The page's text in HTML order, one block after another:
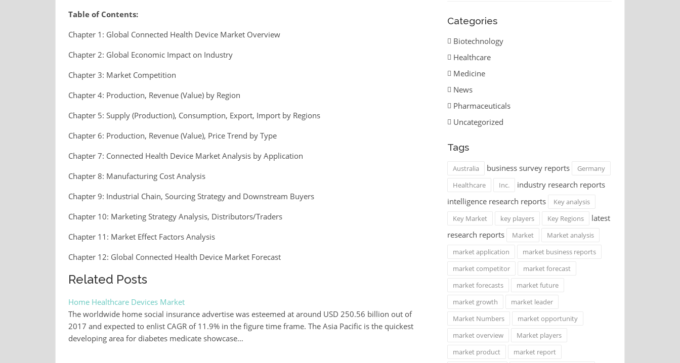
Table of Contents:
Chapter 1: Global Connected Health Device Market Overview
Chapter 2: Global Economic Impact on Industry
Chapter 3: Market Competition
Chapter 4: Production, Revenue (Value) by Region
Chapter 5: Supply (Production), Consumption, Export, Import by Regions
Chapter 6: Production, Revenue (Value), Price Trend by Type
Chapter 7: Connected Health Device Market Analysis by Application
Chapter 8: Manufacturing Cost Analysis
Chapter 9: Industrial Chain, Sourcing Strategy and Downstream Buyers
Chapter 10: Marketing Strategy Analysis, Distributors/Traders
Chapter 11: Market Effect Factors Analysis
Chapter 12: Global Connected Health Device Market Forecast
Related Posts
Home Healthcare Devices Market
The worldwide home social insurance advertise was esteemed at around USD 250.56 billion out of
2017 and expected to enlist CAGR of 11.9% in the figure time frame. The Asia Pacific is the quickest
developing area for diabetes medicate showcase…
Categories
Biotechnology
Healthcare
Medicine
News
Pharmaceuticals
Uncategorized
Tags
Australia business survey reports
Germany
Healthcare
Inc.
industry research reports
intelligence research reports
Key analysis
Key Market
key players Key Regions
latest
research reports
Market
Market analysis
market application
market business reports
market competitor
market forecast
market forecasts
market future
market growth
market leader
Market Numbers
market opportunity
market overview
Market players
market product
market report